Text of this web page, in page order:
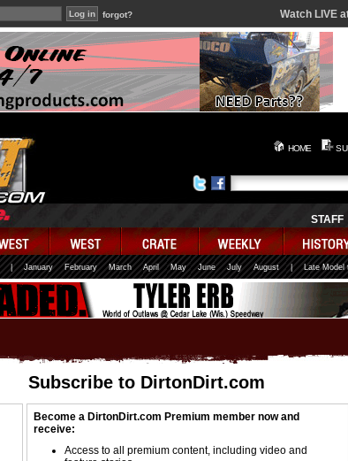
forgot? Watch LIVE
HOME
STAFF
January February March April May June July August | Late Model
Subscribe to DirtonDirt.com
Become a DirtonDirt.com Premium member now and
receive:
Access to all premium content, including video and